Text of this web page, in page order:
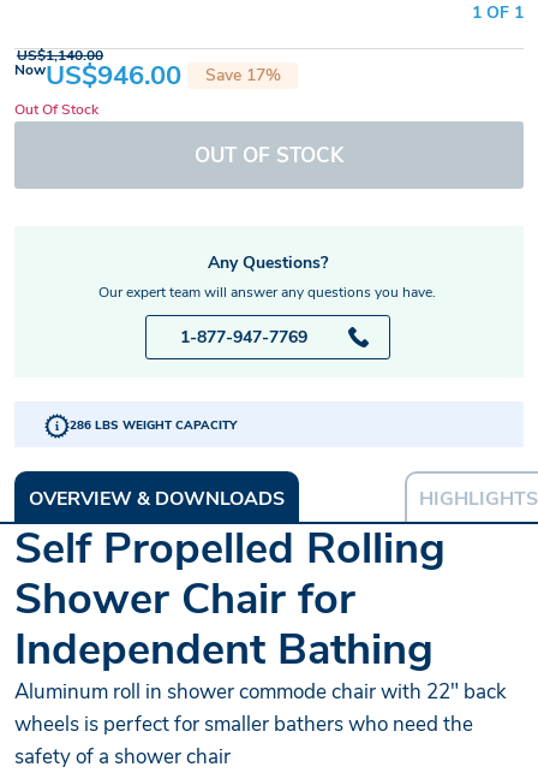
1 OF 1
NowUS$946.00
US$1,140.00
Save 17%
Out Of Stock
286 LBS WEIGHT CAPACITY
OUT OF STOCK
Any Questions?
Our expert team will answer any questions you have.
1-877-947-7769
OVERVIEW & DOWNLOADS HIGHLIGHTS
Self Propelled Rolling
Shower Chair for
Independent Bathing
Aluminum roll in shower commode chair with 22" back
wheels is perfect for smaller bathers who need the
safety of a shower chair